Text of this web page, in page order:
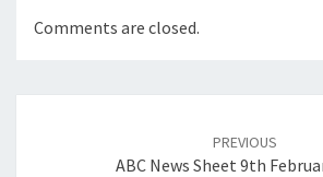
Comments are closed.
PREVIOUS
ABC News Sheet 9th